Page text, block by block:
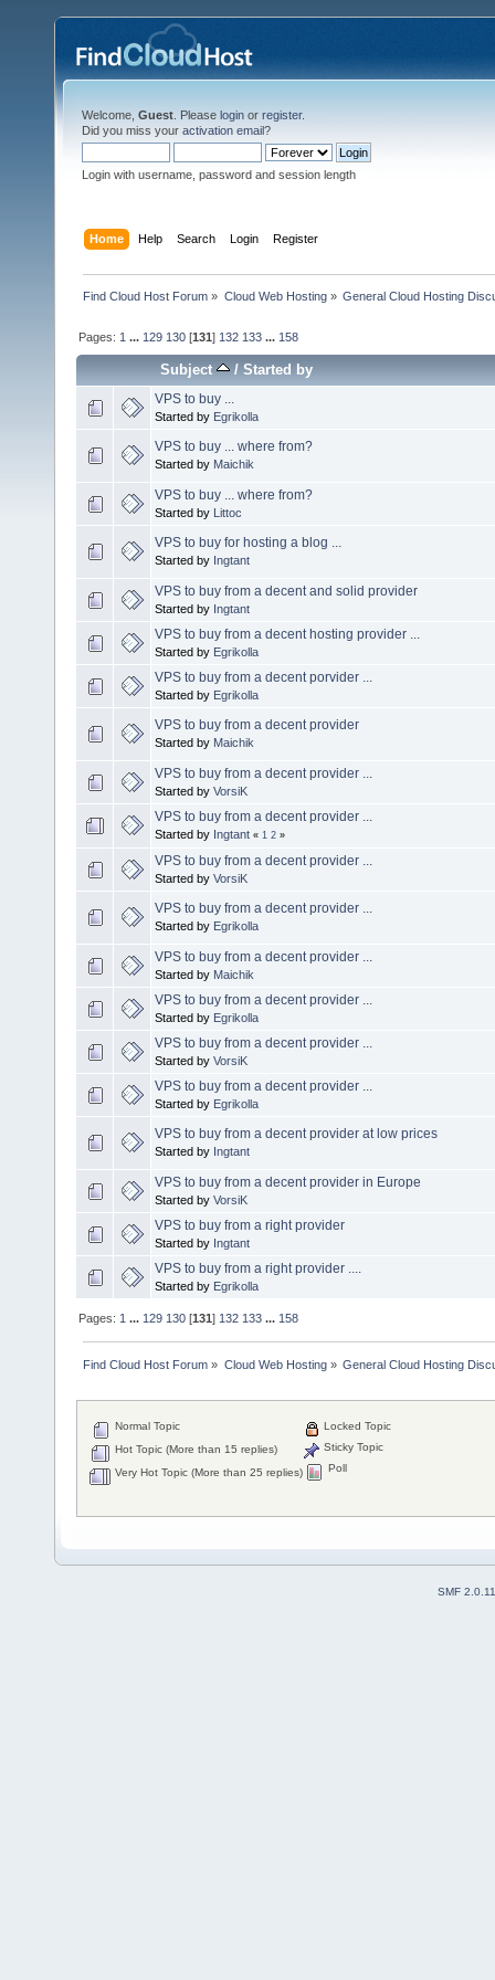
Welcome, Guest . Please login or register.
Did you miss your activation email?
Login with username, password and session length
Home Help Search Login Register
Find Cloud Host Forum » Cloud Web Hosting» General Cloud Hosting
Pages: 1 ... 129 130 [131] 132 133 ... 158
Subject /Started by
VPS to buy ...
Started by Egrikolla
VPS to buy ... where from?
Started by Maichik
VPS to buy ... where from?
Started by Littoc
VPS to buy for hosting a blog ...
Started by Ingtant
VPS to buy from a decent and solid provider
Started by Ingtant
VPS to buy from a decent hosting provider ...
Started by Egrikolla
VPS to buy from a decent porvider ...
Started by Egrikolla
VPS to buy from a decent provider
Started by Maichik
VPS to buy from a decent provider ...
Started by VorsiK
VPS to buy from a decent provider ...
Started by Ingtant « 1 2 »
VPS to buy from a decent provider ...
Started by VorsiK
VPS to buy from a decent provider ...
Started by Egrikolla
VPS to buy from a decent provider ...
Started by Maichik
VPS to buy from a decent provider ...
Started by Egrikolla
VPS to buy from a decent provider ...
Started by VorsiK
VPS to buy from a decent provider ...
Started by Egrikolla
VPS to buy from a decent provider at low prices
Started by Ingtant
VPS to buy from a decent provider in Europe
Started by VorsiK
VPS to buy from a right provider
Started by Ingtant
VPS to buy from a right provider ....
Started by Egrikolla
Pages: 1 ... 129 130 [131] 132 133 ... 158
Find Cloud Host Forum » Cloud Web Hosting» General Cloud Hosting
Normal Topic
Hot Topic (More than 15 replies)
Very Hot Topic (More than 25 replies)
Locked Topic
Sticky Topic
Poll
SMF 2.0.11